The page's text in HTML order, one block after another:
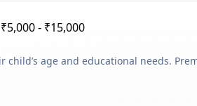
₹5,000 - ₹15,000
age and educational needs.